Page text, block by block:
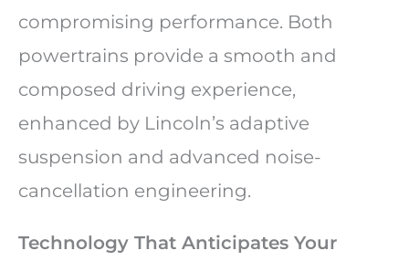
compromising performance. Both
powertrains provide a smooth and
composed driving experience,
enhanced by Lincoln’s adaptive
suspension and advanced noise-
cancellation engineering.
Technology That Anticipates Your